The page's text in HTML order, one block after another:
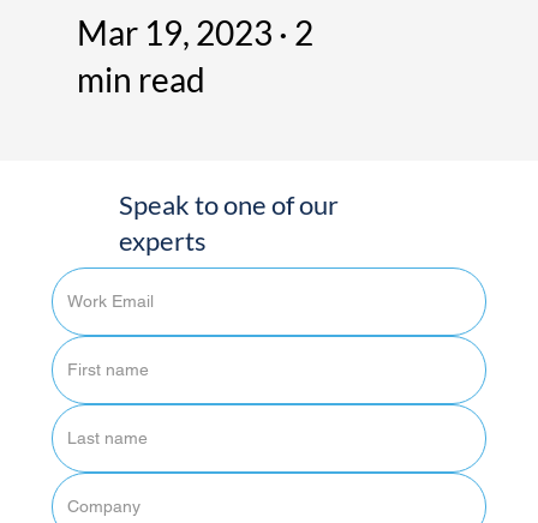
Mar 19, 2023 · 2
min read
Speak to one of our
experts